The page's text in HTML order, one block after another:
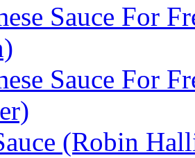
Sauce For
Sauce For
(Robin